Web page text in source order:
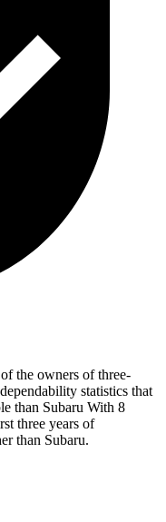
the owners of three-
statistics that
than Subaru With 8
three years of
than Subaru.